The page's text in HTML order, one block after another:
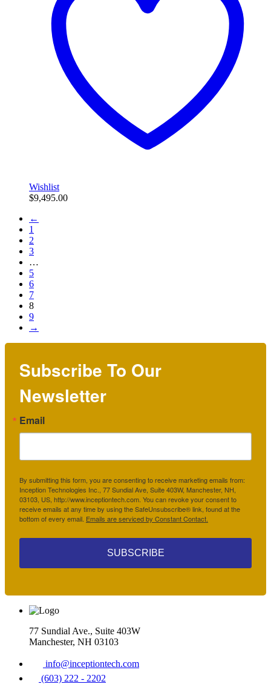
Wishlist
$9,495.00
←
1
2
3
…
5
6
7
8
9
→
Subscribe To Our
Newsletter
Email
By submitting this form, you are consenting to receive marketing emails from:
Inception Technologies Inc., 77 Sundial Ave, Suite 403W, Manchester, NH,
03103, US, http://www.inceptiontech.com. You can revoke your consent to
receive emails at any time by using the SafeUnsubscribe® link, found at the
bottom of every email. Emails are serviced by Constant Contact.
SUBSCRIBE
77 Sundial Ave., Suite 403W
Manchester, NH 03103
info@inceptiontech.com
(603) 222 - 2202